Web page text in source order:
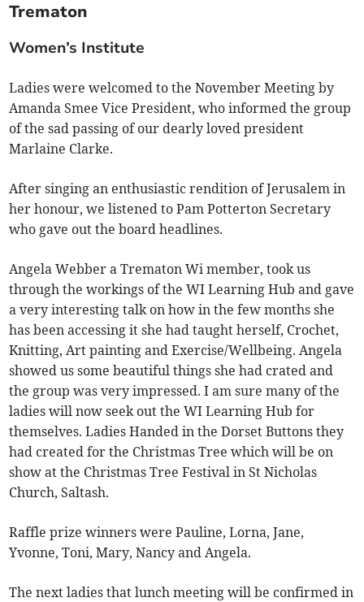
Trematon
Women’s Institute
Ladies were welcomed to the November Meeting by
Amanda Smee Vice President, who informed the group
of the sad passing of our dearly loved president
Marlaine Clarke.
After singing an enthusiastic rendition of Jerusalem in
her honour, we listened to Pam Potterton Secretary
who gave out the board headlines.
Angela Webber a Trematon Wi member, took us
through the workings of the WI Learning Hub and gave
a very interesting talk on how in the few months she
has been accessing it she had taught herself, Crochet,
Knitting, Art painting and Exercise/Wellbeing. Angela
showed us some beautiful things she had crated and
the group was very impressed. I am sure many of the
ladies will now seek out the WI Learning Hub for
themselves. Ladies Handed in the Dorset Buttons they
had created for the Christmas Tree which will be on
show at the Christmas Tree Festival in St Nicholas
Church, Saltash.
Raffle prize winners were Pauline, Lorna, Jane,
Yvonne, Toni, Mary, Nancy and Angela.
The next ladies that lunch meeting will be confirmed in